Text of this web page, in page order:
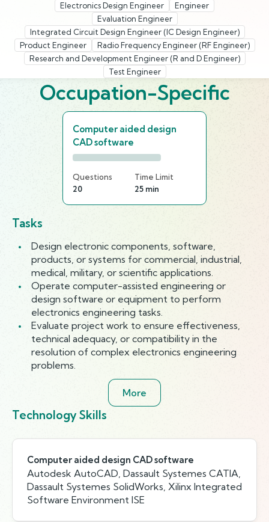
Electronics Design Engineer
Engineer
Evaluation Engineer
Integrated Circuit Design Engineer (IC Design Engineer)
Product Engineer
Radio Frequency Engineer (RF Engineer)
Research and Development Engineer (R and D Engineer)
Test Engineer
Occupation-Specific
Computer aided design
CAD software
Questions
20
Time Limit
25 min
Tasks
Design electronic components, software,
products, or systems for commercial, industrial,
medical, military, or scientific applications.
Operate computer-assisted engineering or
design software or equipment to perform
electronics engineering tasks.
Evaluate project work to ensure effectiveness,
technical adequacy, or compatibility in the
resolution of complex electronics engineering
problems.
More
Technology Skills
Computer aided design CAD software
Autodesk AutoCAD, Dassault Systemes CATIA,
Dassault Systemes SolidWorks, Xilinx Integrated
Software Environment ISE